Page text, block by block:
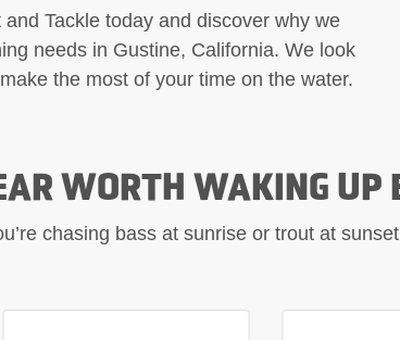
Tackle today and discover why we
needs in Gustine, California. We look
the most of your time on the water.
WORTH WAKING UP
chasing bass at sunrise or trout at